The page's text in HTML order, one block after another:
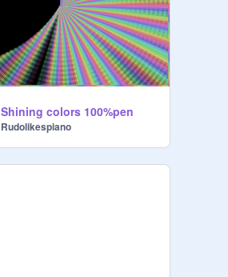
Shining colors 100%pen
Rudolikespiano